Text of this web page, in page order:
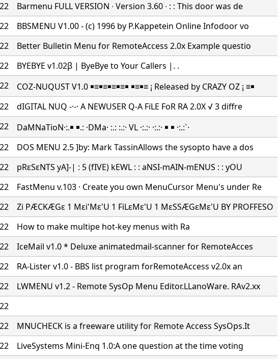
Barmenu FULL VERSION ∙ Version 3.60 ∙ : : This door was de
BBSMENU V1.00 - (c) 1996 by P.Kappetein Online Infodoor vo
Better Bulletin Menu for RemoteAccess 2.0x Example questio
BYEBYE v1.02β | ByeBye to Your Callers |. .
COZ-NUQUST V1.0 ￭≡￭≡￭≡￭≡￭ ￭≡￭≡ ¡ Released by CRAZY OZ ¡ ≡￭
dIGITAL NUQ -·-· A NEWUSER Q-A FiLE FoR RA 2.0X √ 3 diffre
DaMNaTioN·:.￭ ￭.: ·DMa· :.: :.:· VL ·:.:· ·:.:· ￭ ￭ ·:.:`·
DOS MENU 2.5 ]by: Mark TassinAllows the sysopto have a dos
pRεSεNTS yA]-| : 5 (fIVE) kEWL : : aNSI-mAIN-mENUS : : yOU
FastMenu v.103 · Create you own MenuCursor Menu's under Re
Zi PÆCKÆGε 1 Mεi'Mε'U 1 FiLεMε'U 1 MεSSÆGεMε'U BY PROFFESO
How to make multipe hot-key menus with Ra
IceMail v1.0 * Deluxe animatedmail-scanner for RemoteAcces
RA-Lister v1.0 - BBS list program forRemoteAccess v2.0x an
LWMENU v1.2 - Remote SysOp Menu Editor.LLanoWare. RAv2.xx
MNUCHECK is a freeware utility for Remote Access SysOps.It
LiveSystems Mini-Enq 1.0:A one question at the time voting